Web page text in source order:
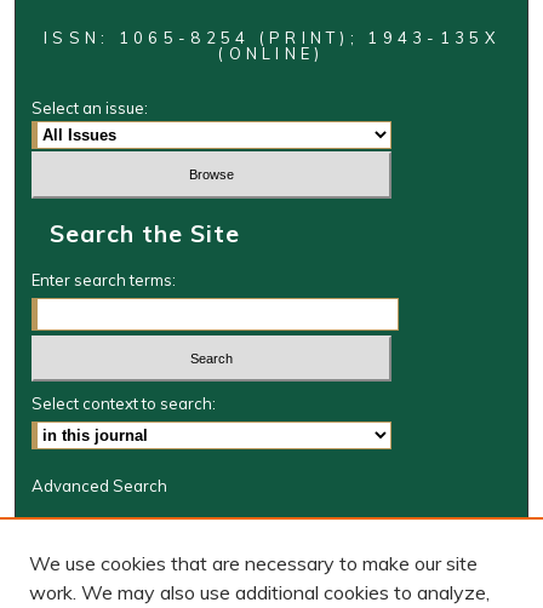
ISSN: 1065-8254 (PRINT); 1943-135X
(ONLINE)
Select an issue:
Search the Site
Enter search terms:
Select context to search:
Advanced Search
Journal Home
BORJ website
We use cookies that are necessary to make our site
work. We may also use additional cookies to analyze,